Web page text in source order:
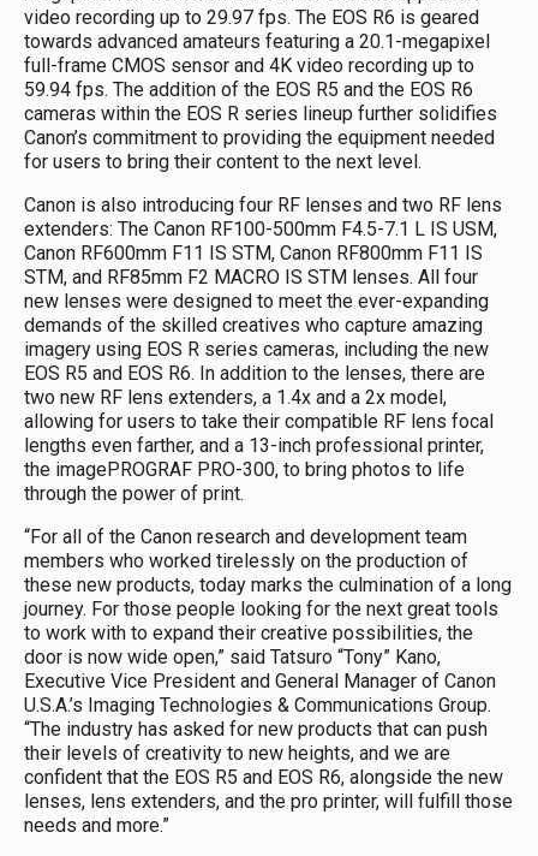
video recording up to 29.97 fps. The EOS R6 is geared
towards advanced amateurs featuring a 20.1-megapixel
full-frame CMOS sensor and 4K video recording up to
59.94 fps. The addition of the EOS R5 and the EOS R6
cameras within the EOS R series lineup further solidifies
Canon’s commitment to providing the equipment needed
for users to bring their content to the next level.
Canon is also introducing four RF lenses and two RF lens
extenders: The Canon RF100-500mm F4.5-7.1 L IS USM,
Canon RF600mm F11 IS STM, Canon RF800mm F11 IS
STM, and RF85mm F2 MACRO IS STM lenses. All four
new lenses were designed to meet the ever-expanding
demands of the skilled creatives who capture amazing
imagery using EOS R series cameras, including the new
EOS R5 and EOS R6. In addition to the lenses, there are
two new RF lens extenders, a 1.4x and a 2x model,
allowing for users to take their compatible RF lens focal
lengths even farther, and a 13-inch professional printer,
the imagePROGRAF PRO-300, to bring photos to life
through the power of print.
“For all of the Canon research and development team
members who worked tirelessly on the production of
these new products, today marks the culmination of a long
journey. For those people looking for the next great tools
to work with to expand their creative possibilities, the
door is now wide open,” said Tatsuro “Tony” Kano,
Executive Vice President and General Manager of Canon
U.S.A.’s Imaging Technologies & Communications Group.
“The industry has asked for new products that can push
their levels of creativity to new heights, and we are
confident that the EOS R5 and EOS R6, alongside the new
lenses, lens extenders, and the pro printer, will fulfill those
needs and more.”